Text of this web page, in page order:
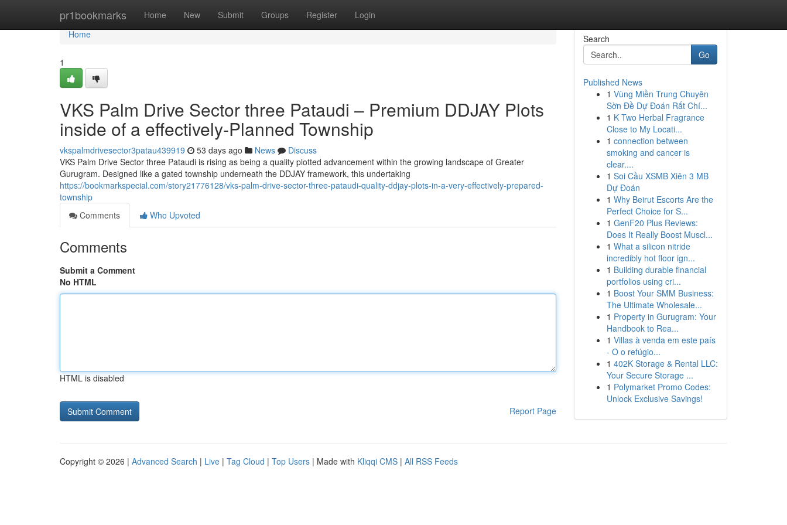
pr1bookmarks Home New Submit Groups Register Login
Home
Home
1
VKS Palm Drive Sector three Pataudi – Premium DDJAY Plots
inside of a effectively-Planned Township
vkspalmdrivesector3patau439919 53 days ago News
Discuss
VKS Palm Drive Sector three Pataudi is rising as being a quality plotted advancement within the growing landscape of Greater
Gurugram. Designed like a gated township underneath the DDJAY framework, this undertaking
https://bookmarkspecial.com/story21776128/vks-palm-drive-sector-three-pataudi-quality-ddjay-plots-in-a-very-effectively-prepared-
township
Comments
Who Upvoted
Comments
Submit a Comment
No HTML
HTML is disabled
Report Page
Search
Go
Published News
1 Vùng Miền Trung Chuyên
Sờn Đề Dự Đoán Rất Chí...
1 K Two Herbal Fragrance
Close to My Locati...
1 connection between
smoking and cancer is
clear....
1 Soi Cầu XSMB Xiên 3 MB
Dự Đoán
1 Why Beirut Escorts Are the
Perfect Choice for S...
1 GenF20 Plus Reviews:
Does It Really Boost Muscl...
1 What a silicon nitride
incredibly hot floor ign...
1 Building durable financial
portfolios using cri...
1 Boost Your SMM Business:
The Ultimate Wholesale...
1 Property in Gurugram: Your
Handbook to Rea...
1 Villas à venda em este país
- O o refúgio...
1 402K Storage & Rental LLC:
Your Secure Storage ...
1 Polymarket Promo Codes:
Unlock Exclusive Savings!
Copyright © 2026 | Advanced Search | Live | Tag Cloud | Top Users | Made with Kliqqi CMS | All RSS Feeds